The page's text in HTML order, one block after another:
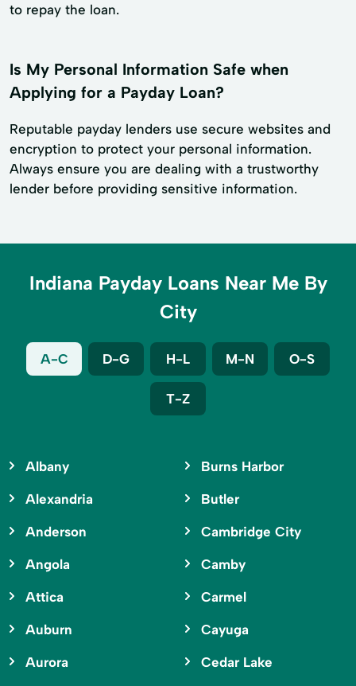
to repay the loan.
Is My Personal Information Safe when
Applying for a Payday Loan?
Reputable payday lenders use secure websites and
encryption to protect your personal information.
Always ensure you are dealing with a trustworthy
lender before providing sensitive information.
Indiana Payday Loans Near Me By
City
A-C D-G H-L M-N O-S
T-Z
Albany
Alexandria
Anderson
Angola
Attica
Auburn
Aurora
Burns Harbor
Butler
Cambridge City
Camby
Carmel
Cayuga
Cedar Lake